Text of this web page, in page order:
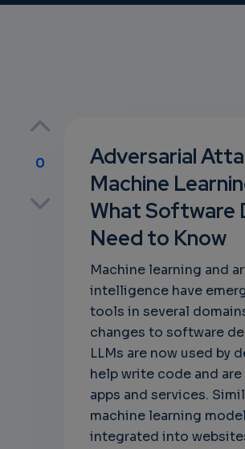
0
Adversarial
Machine
What Software
Need to Know
Machine learning and
intelligence have
tools in several
changes to software
LLMs are now used by
help write code and
apps and services.
machine learning
integrated into